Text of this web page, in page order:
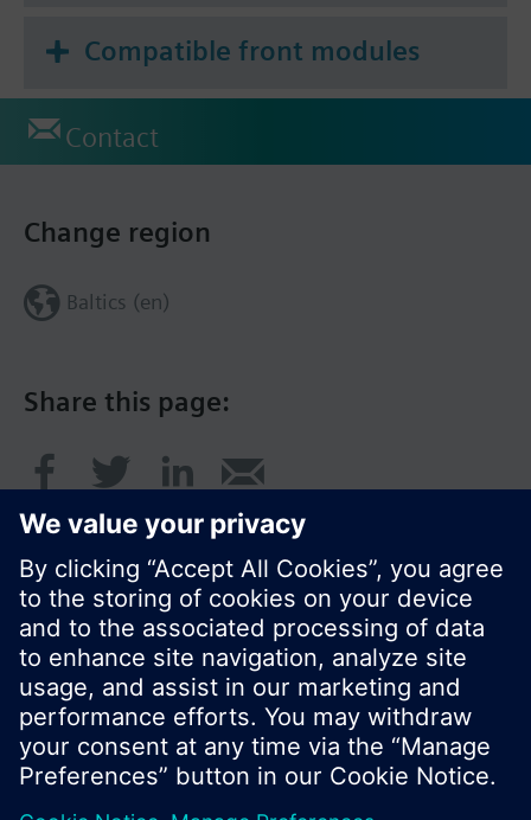
Compatible front modules
Contact
Share this page:
Change region
Baltics (en)
© Siemens Switzerland Ltd. 2017
Product portfolio and prices can vary by country.